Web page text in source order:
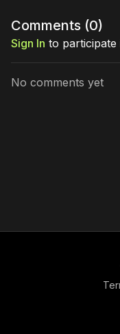
Comments (0)
Sign In to
No comments yet